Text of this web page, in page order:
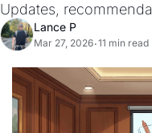
Updates,
Lance P
Mar 27, 2026•11 min read